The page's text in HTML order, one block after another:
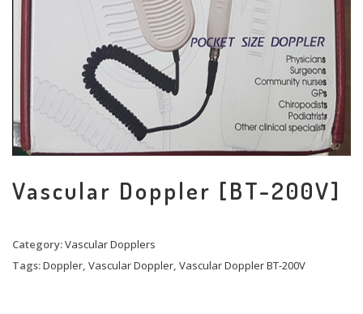
Vascular Doppler [BT-200V]
Category:Vascular Dopplers
Tags:Doppler, Vascular Doppler, Vascular Doppler BT-200V